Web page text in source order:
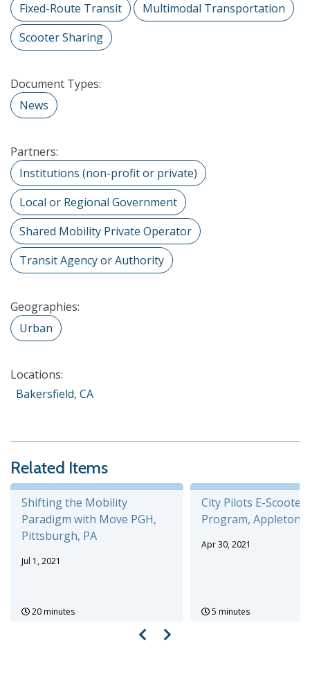
Fixed-Route Transit
Multimodal Transportation
Scooter Sharing
Document Types:
News
Partners:
Institutions (non-profit or private)
Local or Regional Government
Shared Mobility Private Operator
Transit Agency or Authority
Geographies:
Urban
Locations:
Bakersfield, CA
Related Items
Shifting the Mobility
Paradigm with Move PGH,
Pittsburgh, PA
Jul 1, 2021
20 minutes
City Pilots E-Scooter
Program, Appleton,
Apr 30, 2021
5 minutes